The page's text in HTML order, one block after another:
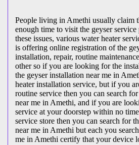
People living in Amethi usually claim
enough time to visit the geyser
these issues, various water heater
is offering online registration of the
installation, repair, routine
other so if you are looking for the
the geyser installation near me in
heater installation service, but if you
routine service then you can search
near me in Amethi, and if you are
service at your doorstep within no
service store then you can search for
near me in Amethi but each you
me in Amethi certify that your device